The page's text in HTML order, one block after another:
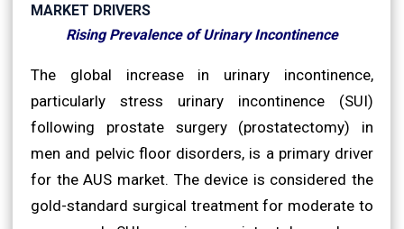
MARKET DRIVERS
Rising Prevalence of Urinary Incontinence
The global increase in urinary incontinence,
particularly stress urinary incontinence (SUI)
following prostate surgery (prostatectomy) in
men and pelvic floor disorders, is a primary driver
for the AUS market. The device is considered the
gold-standard surgical treatment for moderate to